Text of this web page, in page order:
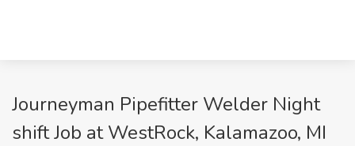
Journeyman Pipefitter Welder Night
shift Job at WestRock, Kalamazoo, MI